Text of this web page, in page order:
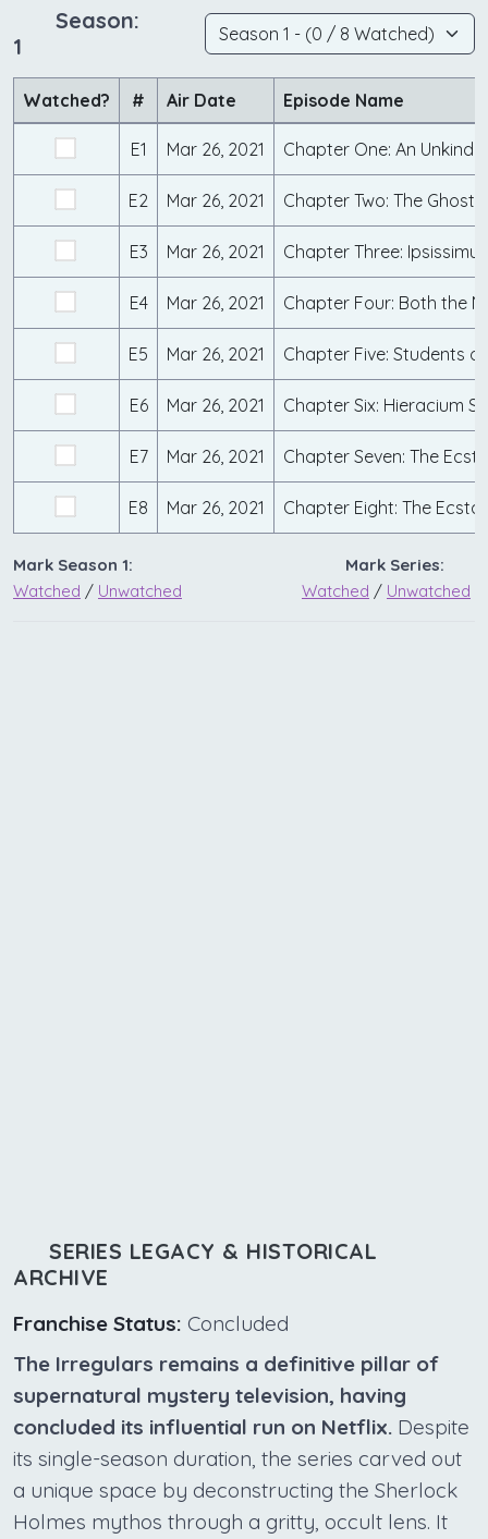
Season:
1
Watched? # Air Date Episode Name
E1 Mar 26, 2021
E2 Mar 26, 2021 Chapter Two: The Ghosts
E3 Mar 26, 2021 Chapter Three: Ipsissimus
E4 Mar 26, 2021
E5 Mar 26, 2021
E6 Mar 26, 2021 Chapter Six: Hieracium
E7 Mar 26, 2021 Chapter Seven: The
E8 Mar 26, 2021 Chapter Eight: The
Mark Season 1:
Watched / Unwatched
Mark Series:
Watched / Unwatched
SERIES LEGACY & HISTORICAL
ARCHIVE
Franchise Status: Concluded
The Irregulars remains a definitive pillar of
supernatural mystery television, having
concluded its influential run on Netflix. Despite
its single-season duration, the series carved out
a unique space by deconstructing the Sherlock
Holmes mythos through a gritty, occult lens. It